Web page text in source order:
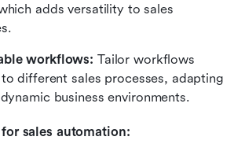
adds versatility to sales
workflows: Tailor workflows
different sales processes, adapting
business environments.
sales automation: